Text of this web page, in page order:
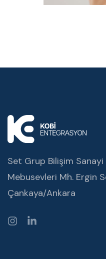
Set Grup Bilişim Sanayi
Mebusevleri Mh. Ergin
Çankaya/Ankara